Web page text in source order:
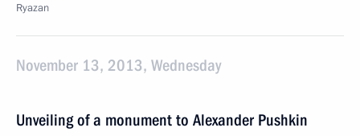
Ryazan
November 13, 2013, Wednesday
Unveiling of a monument to Alexander Pushkin